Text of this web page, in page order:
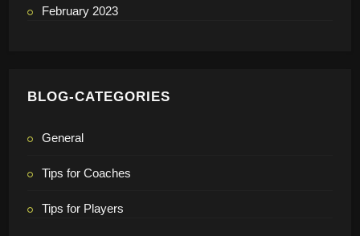
February 2023
BLOG-CATEGORIES
General
Tips for Coaches
Tips for Players